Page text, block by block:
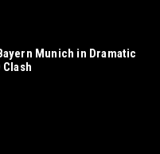
Munich in Dramatic